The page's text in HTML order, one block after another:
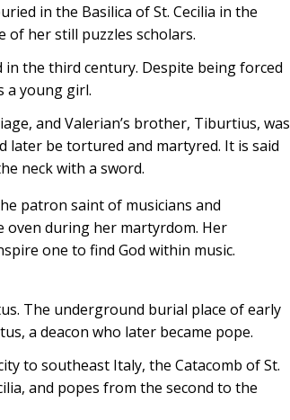
in the Basilica of St. Cecilia in the
of her still puzzles scholars.
in the third century. Despite being forced
a young girl.
and Valerian’s brother, Tiburtius, was
later be tortured and martyred. It is said
neck with a sword.
patron saint of musicians and
oven during her martyrdom. Her
one to find God within music.
The underground burial place of early
a deacon who later became pope.
to southeast Italy, the Catacomb of St.
and popes from the second to the